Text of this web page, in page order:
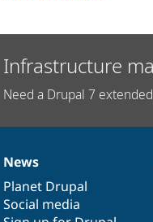
Infrastructure
Need a Drupal 7
News
items
News
Planet Drupal
Social media
Our
community
Documentation
Drupal
code
base
Governance
of
community